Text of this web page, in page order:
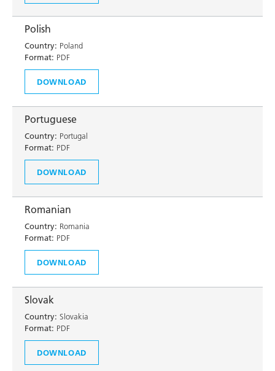
Polish
Country: Poland
Format: PDF
DOWNLOAD
Portuguese
Country: Portugal
Format: PDF
DOWNLOAD
Romanian
Country: Romania
Format: PDF
DOWNLOAD
Slovak
Country: Slovakia
Format: PDF
DOWNLOAD